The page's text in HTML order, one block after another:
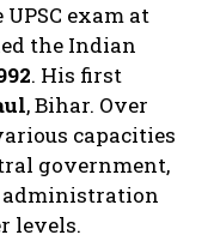
exam at
the Indian
. His first
, Bihar. Over
capacities
government,
levels.